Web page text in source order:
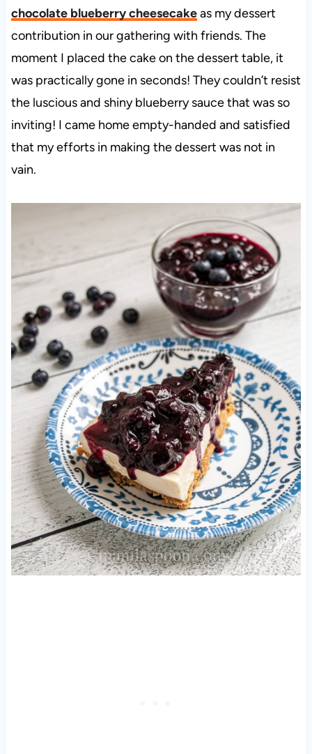
chocolate blueberry cheesecakeas my dessert
contribution in our gathering with friends. The
moment I placed the cake on the dessert table, it
was practically gone in seconds! They couldn’t resist
the luscious and shiny blueberry sauce that was so
inviting! I came home empty-handed and satisfied
that my efforts in making the dessert was not in
vain.